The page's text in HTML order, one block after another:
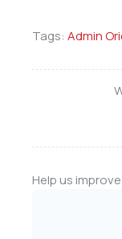
Tags: Admin
Help us